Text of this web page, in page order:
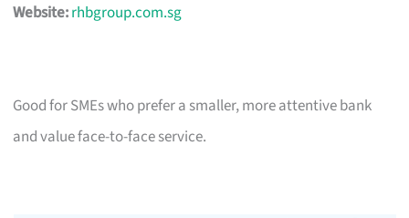
Website:rhbgroup.com.sg
Good for SMEs who prefer a smaller, more attentive bank
and value face-to-face service.